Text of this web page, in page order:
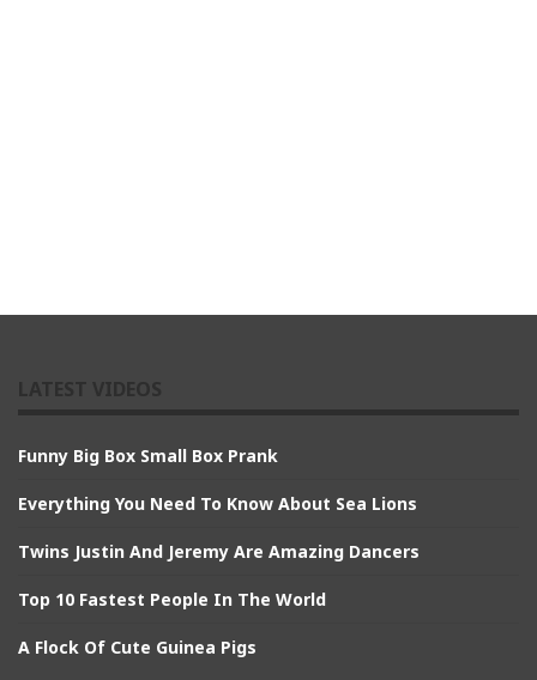
Funny Big Box Small Box Prank
Everything You Need To Know About Sea Lions
Twins Justin And Jeremy Are Amazing Dancers
Top 10 Fastest People In The World
A Flock Of Cute Guinea Pigs